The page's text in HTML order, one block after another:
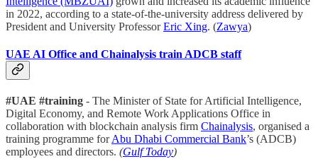
in 2022, according to a state-of-the-university address delivered by
President and University ProfessorEric Xing. (Zawya)
UAE AI Office and Chainalysis train ADCB staff
#UAE #training - The Minister of State for Artificial Intelligence,
Digital Economy, and Remote Work Applications Office in
collaboration with blockchain analysis firm Chainalysis, organised a
training programme forAbu Dhabi Commercial Bank’s (ADCB)
employees and directors. (Gulf Today)